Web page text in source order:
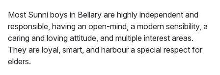
Most Sunni boys in Bellary are highly independent and
responsible, having an open-mind, a modern sensibility, a
caring and loving attitude, and multiple interest areas.
They are loyal, smart, and harbour a special respect for
elders.